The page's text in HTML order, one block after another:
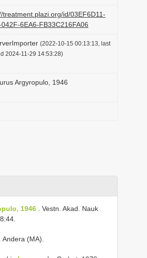
n
treatment.plazi.org/id/03EF6D11-
042F-6EA6-FB33C216FA06
(2022-10-15 00:13:13, last
2024-11-29 14:53:28)
Argyropulo, 1946
1946 . Vestn. Akad. Nauk
Andera (MA).